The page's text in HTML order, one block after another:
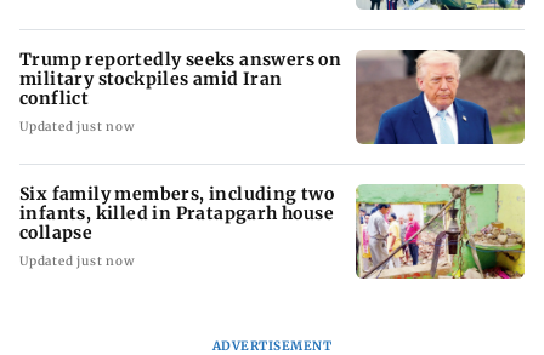
Trump reportedly seeks answers on
military stockpiles amid Iran
conflict
Updated just now
Six family members, including two
infants, killed in Pratapgarh house
collapse
Updated just now
ADVERTISEMENT